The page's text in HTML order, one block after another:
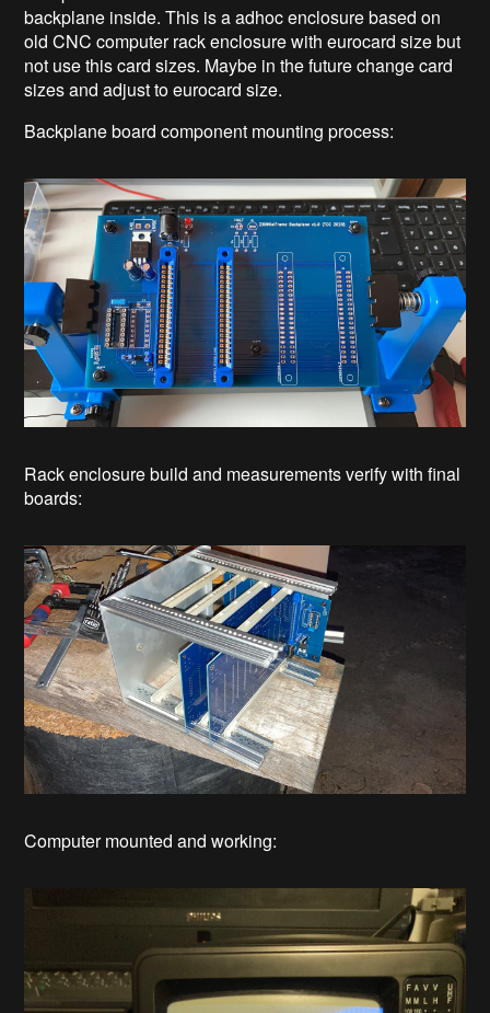
backplane inside. This is a adhoc enclosure based on
old CNC computer rack enclosure with eurocard size but
not use this card sizes. Maybe in the future change card
sizes and adjust to eurocard size.
Backplane board component mounting process:
Rack enclosure build and measurements verify with final
boards:
Computer mounted and working: